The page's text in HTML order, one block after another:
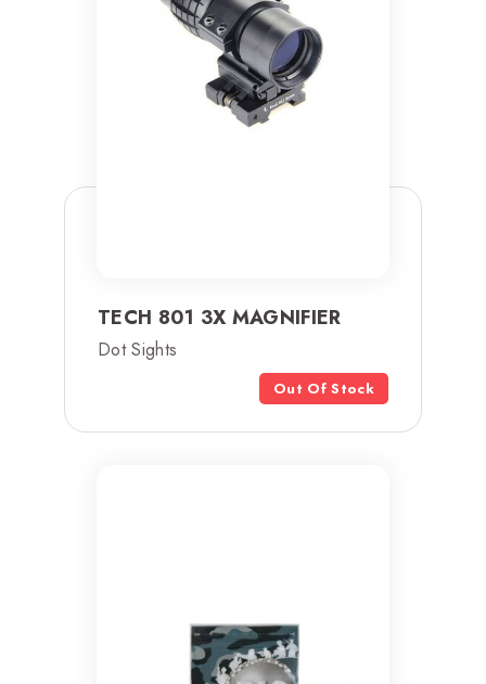
TECH 801 3X MAGNIFIER
Dot Sights
Out Of Stock